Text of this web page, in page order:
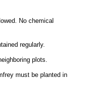
No chemical
regularly.
plots.
must be planted in